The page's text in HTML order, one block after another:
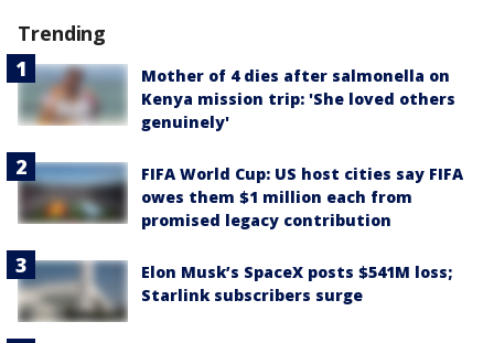
Trending
Mother of 4 dies after salmonella on
Kenya mission trip: 'She loved others
genuinely'
FIFA World Cup: US host cities say FIFA
owes them $1 million each from
promised legacy contribution
Elon Musk’s SpaceX posts $541M loss;
Starlink subscribers surge